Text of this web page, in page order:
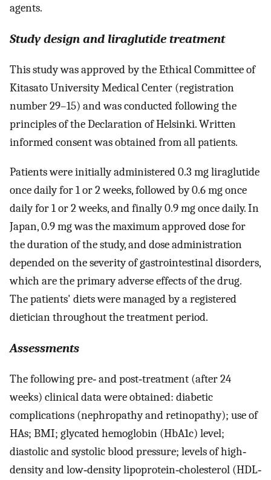
agents.
Study design and liraglutide treatment
This study was approved by the Ethical Committee of
Kitasato University Medical Center (registration
number 29–15) and was conducted following the
principles of the Declaration of Helsinki. Written
informed consent was obtained from all patients.
Patients were initially administered 0.3 mg liraglutide
once daily for 1 or 2 weeks, followed by 0.6 mg once
daily for 1 or 2 weeks, and finally 0.9 mg once daily. In
Japan, 0.9 mg was the maximum approved dose for
the duration of the study, and dose administration
depended on the severity of gastrointestinal disorders,
which are the primary adverse effects of the drug.
The patients' diets were managed by a registered
dietician throughout the treatment period.
Assessments
The following pre‐ and post‐treatment (after 24
weeks) clinical data were obtained: diabetic
complications (nephropathy and retinopathy); use of
HAs; BMI; glycated hemoglobin (HbA1c) level;
diastolic and systolic blood pressure; levels of high‐
density and low‐density lipoprotein‐cholesterol (HDL‐